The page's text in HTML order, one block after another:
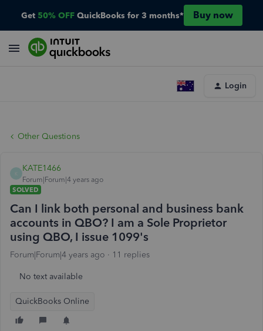
Get 50% OFF QuickBooks for 3 months* Buy now
Login
Other Questions
K
KATE1466
Forum|Forum|4 years ago
SOLVED
Can I link both personal and business bank
accounts in QBO? I am a Sole Proprietor
using QBO, I issue 1099's
Forum|Forum|4 years ago 11 replies
No text available
QuickBooks Online